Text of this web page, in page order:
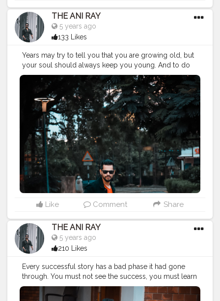
THE ANI RAY
5 years ago
133 Likes
Years may try to tell you that you are growing old, but
your soul should always keep you young. And to do
that you have believe in your strengths. . . . . CLASS IS
MADE NOT GIFTED .
———————————————————————————
#streetphotography #aniray #menfashion
#koregoanpark #menstyle #theaniray #nagpur
#fashionbloggerindia
#indianfashionblogger
#nagpurblogger #tealandorange
#indianyoutuber
#coffeelover #orangeandteal #tealandorange
#light
#street
#traveling #man #road #gentleman
#portraiture #diversion #motion #illumination
#illuminate
#crossing #gesture #crosswalk
#intersection
———————————————————————————
Like Comment Share
THE ANI RAY
5 years ago
210 Likes
Every successful story has a bad phase it had gone
through. You must not see the success, you must learn
from the struggle and you can find your own version
of successful life. No matter how old you grow, if you